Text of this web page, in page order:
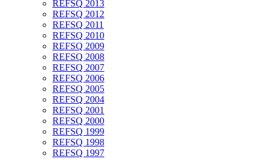
REFSQ 2013
REFSQ 2012
REFSQ 2011
REFSQ 2010
REFSQ 2009
REFSQ 2008
REFSQ 2007
REFSQ 2006
REFSQ 2005
REFSQ 2004
REFSQ 2001
REFSQ 2000
REFSQ 1999
REFSQ 1998
REFSQ 1997